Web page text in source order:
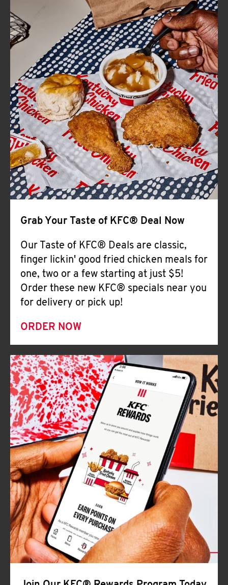
FIND
A
KFC
CLICK TO EXPAND OR COLLAPSE
MORE
Help
Grab Your Taste of KFC® Deal Now
Our Taste of KFC® Deals are classic,
finger lickin' good fried chicken meals for
one, two or a few starting at just $5!
Order these new KFC® specials near you
for delivery or pick up!
ORDER NOW